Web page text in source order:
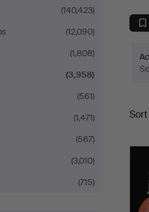
(140,423)
(12,090)
(1,808)
(3,958)
(561)
(1,471)
(567)
(3,010)
(715)